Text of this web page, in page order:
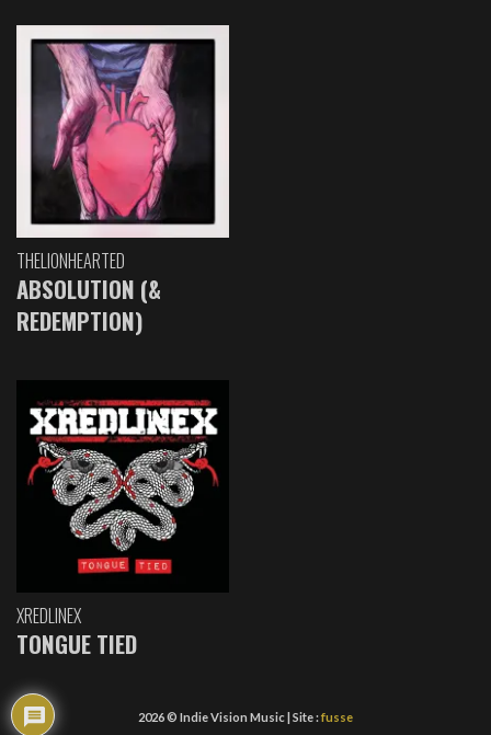
THELIONHEARTED
ABSOLUTION (&
REDEMPTION)
XREDLINEX
TONGUE TIED
2026 © Indie Vision Music | Site :fusse